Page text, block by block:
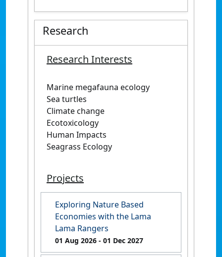
Research
Research Interests
Marine megafauna ecology
Sea turtles
Climate change
Ecotoxicology
Human Impacts
Seagrass Ecology
Projects
Exploring Nature Based
Economies with the Lama
Lama Rangers
01 Aug 2026 - 01 Dec 2027